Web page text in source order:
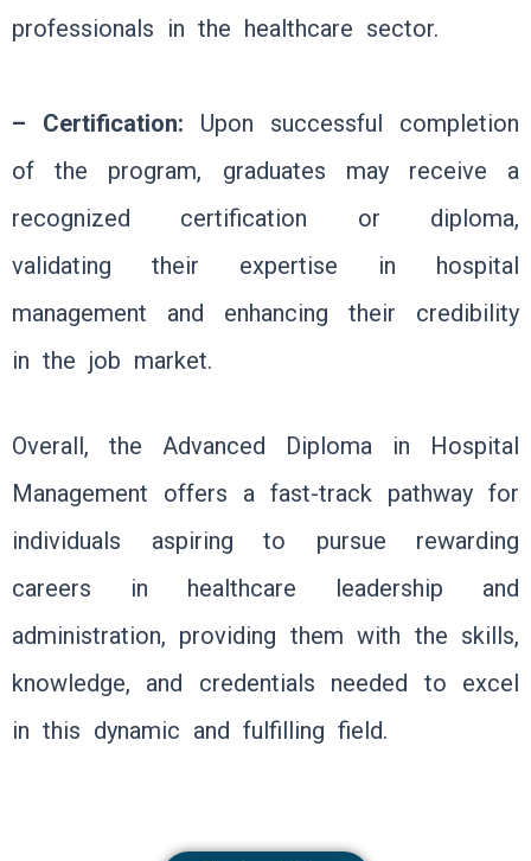
professionals in the healthcare sector.
– Certification: Upon successful completion
of the program, graduates may receive a
recognized certification or diploma,
validating their expertise in hospital
management and enhancing their credibility
in the job market.
Overall, the Advanced Diploma in Hospital
Management offers a fast-track pathway for
individuals aspiring to pursue rewarding
careers in healthcare leadership and
administration, providing them with the skills,
knowledge, and credentials needed to excel
in this dynamic and fulfilling field.